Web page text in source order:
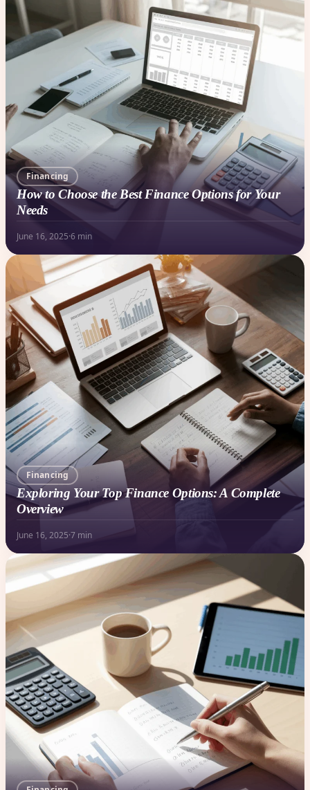
Financing
How to Choose the Best Finance Options for Your
Needs
June 16, 2025·6 min
Financing
Exploring Your Top Finance Options: A Complete
Overview
June 16, 2025·7 min